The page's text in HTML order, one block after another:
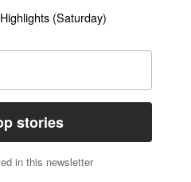
Policy
Terms of Service